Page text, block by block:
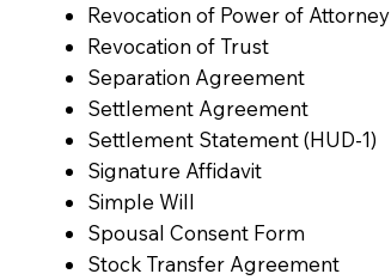
Revocation of Power of Attorney
Revocation of Trust
Separation Agreement
Settlement Agreement
Settlement Statement (HUD-1)
Signature Affidavit
Simple Will
Spousal Consent Form
Stock Transfer Agreement